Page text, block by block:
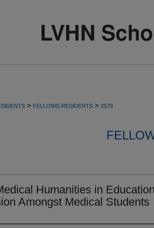
> FELLOWS-RESIDENTS > 2579
Humanities in
Amongst Medical Students